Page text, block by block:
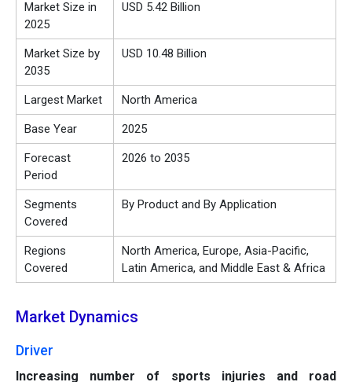
Market Size in
2025
USD 5.42 Billion
Market Size by
2035
USD 10.48 Billion
Largest Market North America
Base Year 2025
Forecast
Period
2026 to 2035
Segments
Covered
By Product and By Application
Regions
Covered
North America, Europe, Asia-Pacific,
Latin America, and Middle East & Africa
Market Dynamics
Driver
Increasing number of sports injuries and road